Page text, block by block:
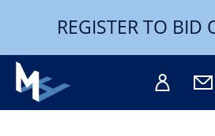
REGISTER TO BID